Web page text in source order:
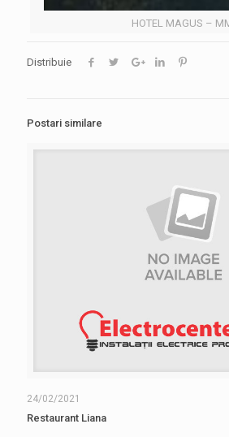
HOTEL MAGUS –
Distribuie
Postari similare
24/02/2021
Restaurant Liana